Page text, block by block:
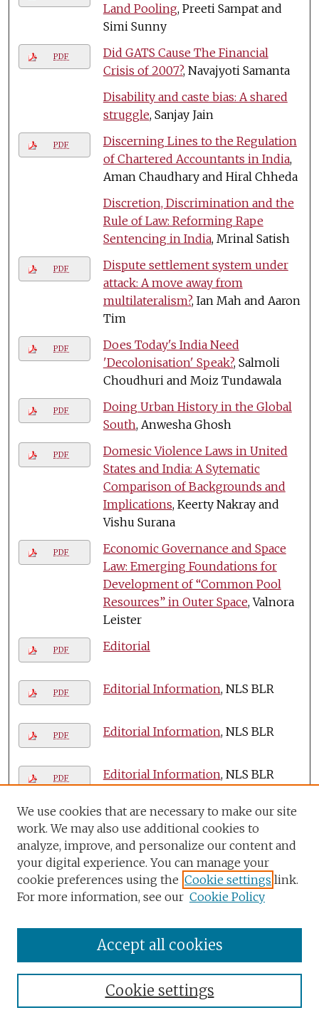
Land Pooling, Preeti Sampat and
Simi Sunny
PDF
Did GATS Cause The Financial
Crisis of 2007?, Navajyoti Samanta
Disability and caste bias: A shared
struggle, Sanjay Jain
PDF
Discerning Lines to the Regulation
of Chartered Accountants in India,
Aman Chaudhary and Hiral Chheda
Discretion, Discrimination and the
Rule of Law: Reforming Rape
Sentencing in India, Mrinal Satish
PDF
Dispute settlement system under
attack: A move away from
multilateralism?, Ian Mah and Aaron
Tim
PDF
Does Today's India Need
'Decolonisation' Speak?, Salmoli
Choudhuri and Moiz Tundawala
PDF
Doing Urban History in the Global
South, Anwesha Ghosh
PDF
Domesic Violence Laws in United
States and India: A Sytematic
Comparison of Backgrounds and
Implications, Keerty Nakray and
Vishu Surana
PDF
Economic Governance and Space
Law: Emerging Foundations for
Development of “Common Pool
Resources” in Outer Space, Valnora
Leister
PDF Editorial
PDF Editorial Information, NLS BLR
PDF Editorial Information, NLS BLR
PDF Editorial Information, NLS BLR
Editorial Information , NLS BLR
PDF Editorial Information, NLS BLR
Editorial Information, NLS BLR
Editorial Information, NLS BLR
Editorial Information
We use cookies that are necessary to make our site
work. We may also use additional cookies to
analyze, improve, and personalize our content and
your digital experience. You can manage your
cookie preferences using the Cookie settings link.
For more information, see our Cookie Policy
Cookie settings
Accept all cookies